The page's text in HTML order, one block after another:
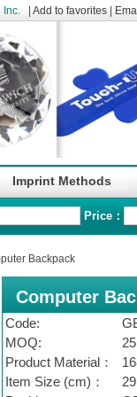
Inc. Add to favorites
Imprint Methods
Price：
Backpack
Computer
Code:
MOQ:
25
Product Material：
Item Size (cm)：